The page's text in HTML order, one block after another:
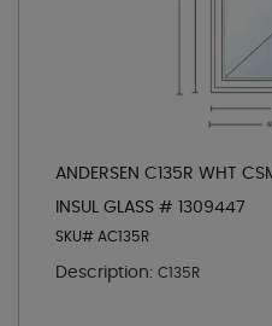
ANDERSEN C135R WHT
INSUL GLASS # 1309447
SKU# AC135R
Description: C135R